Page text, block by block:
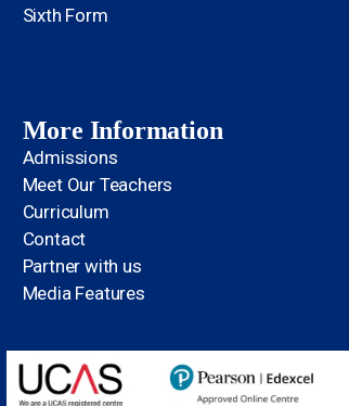
Sixth Form
More Information
Admissions
Meet Our Teachers
Curriculum
Contact
Partner with us
Media Features